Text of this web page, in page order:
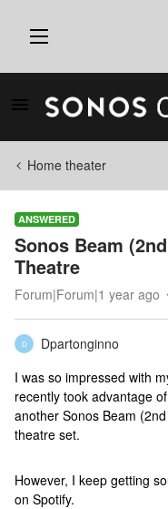
Home theater
ANSWERED
Sonos Beam
Theatre
Forum|Forum|1 year ago
D
Dpartonginno
I was so impressed with
recently took advantage
another Sonos Beam
theatre set.
However, I keep getting
on Spotify.